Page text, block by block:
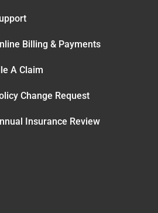
Billing & Payments
A Claim
Change Request
Insurance Review